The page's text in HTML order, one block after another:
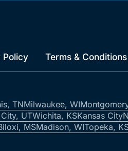
Policy Terms & Conditions
TNMilwaukee, WI
UTWichita, KSKansas City
MSMadison, WITopeka,